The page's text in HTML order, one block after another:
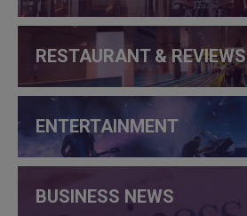
RESTAURANT & REVIEWS
ENTERTAINMENT
BUSINESS NEWS